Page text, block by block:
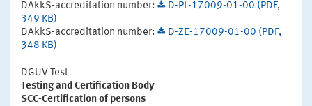
DAkkS-accreditation number:
D-PL-17009-01-00 (PDF,
349 KB)
DAkkS-accreditation number:
D-ZE-17009-01-00 (PDF,
348 KB)
DGUV Test
Testing and Certification Body
SCC-Certification of persons